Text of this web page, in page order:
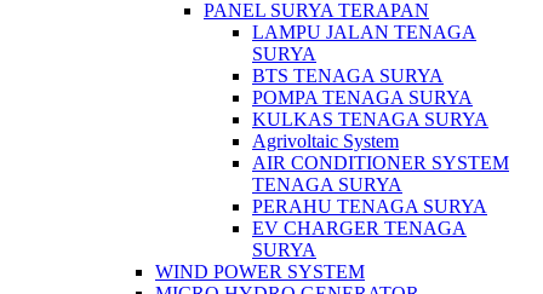
PANEL SURYA TERAPAN
LAMPU JALAN TENAGA
SURYA
BTS TENAGA SURYA
POMPA TENAGA SURYA
KULKAS TENAGA SURYA
Agrivoltaic System
AIR CONDITIONER SYSTEM
TENAGA SURYA
PERAHU TENAGA SURYA
EV CHARGER TENAGA
SURYA
WIND POWER SYSTEM